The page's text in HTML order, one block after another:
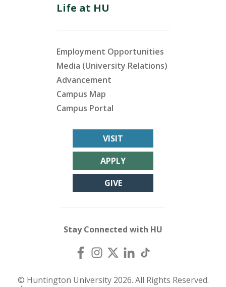
Life at HU
Employment Opportunities
Media (University Relations)
Advancement
Campus Map
Campus Portal
VISIT
APPLY
GIVE
Stay Connected with HU
© Huntington University 2026. All Rights Reserved.